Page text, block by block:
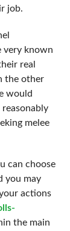
job.
very known
real
the other
would
melee
can choose
you may
actions
the main